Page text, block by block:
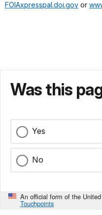
FOIAxpresspal.doi.gov or
Was this
Yes
No
An official form of the
Touchpoints